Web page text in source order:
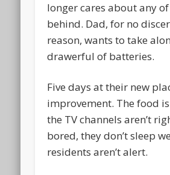
longer cares about any
behind. Dad, for no
reason, wants to take
drawerful of batteries.
Five days at their new
improvement. The food
the TV channels aren’t
bored, they don’t sleep
residents aren’t alert.